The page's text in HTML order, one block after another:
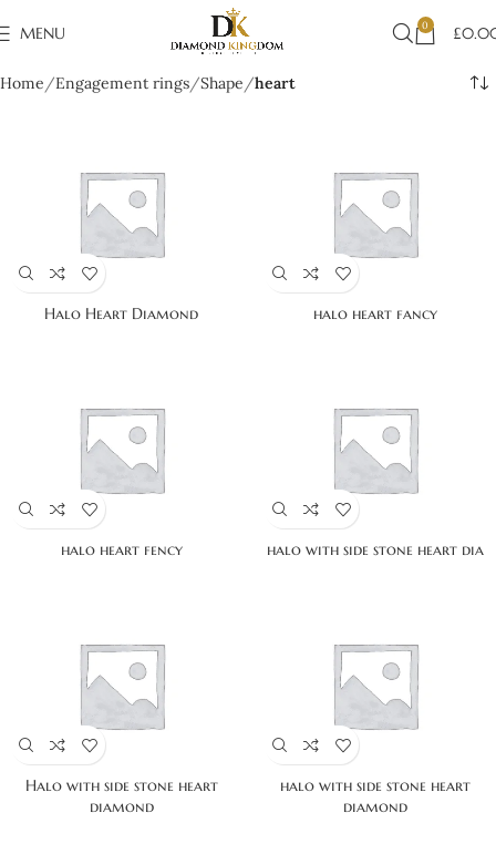
MENU 0 £
Home Engagement rings Shape heart
Halo Heart Diamond halo heart fancy
halo heart fency halo with side stone heart dia
Halo with side stone heart
diamond
halo with side stone heart
diamond